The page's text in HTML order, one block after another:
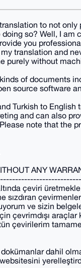
to not
so? Well, I am
you
translation and
purely without
of documents
source software
Turkish to
and can also
note that the
ANY
çeviri
ve sizin
çevrimdışı
çevirilerim
dahil
websitesini